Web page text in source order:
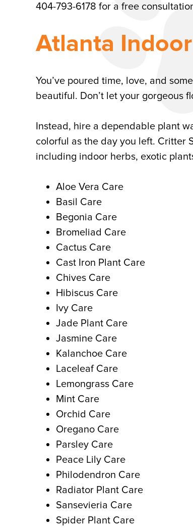
404-793-6178 for a free
Atlanta
You’ve poured time, love, and
beautiful. Don’t let your gorgeous
Instead, hire a dependable plant
colorful as the day you left. Critter
including indoor herbs, exotic
Aloe Vera Care
Basil Care
Begonia Care
Bromeliad Care
Cactus Care
Cast Iron Plant Care
Chives Care
Hibiscus Care
Ivy Care
Jade Plant Care
Jasmine Care
Kalanchoe Care
Laceleaf Care
Lemongrass Care
Mint Care
Orchid Care
Oregano Care
Parsley Care
Peace Lily Care
Philodendron Care
Radiator Plant Care
Sansevieria Care
Spider Plant Care